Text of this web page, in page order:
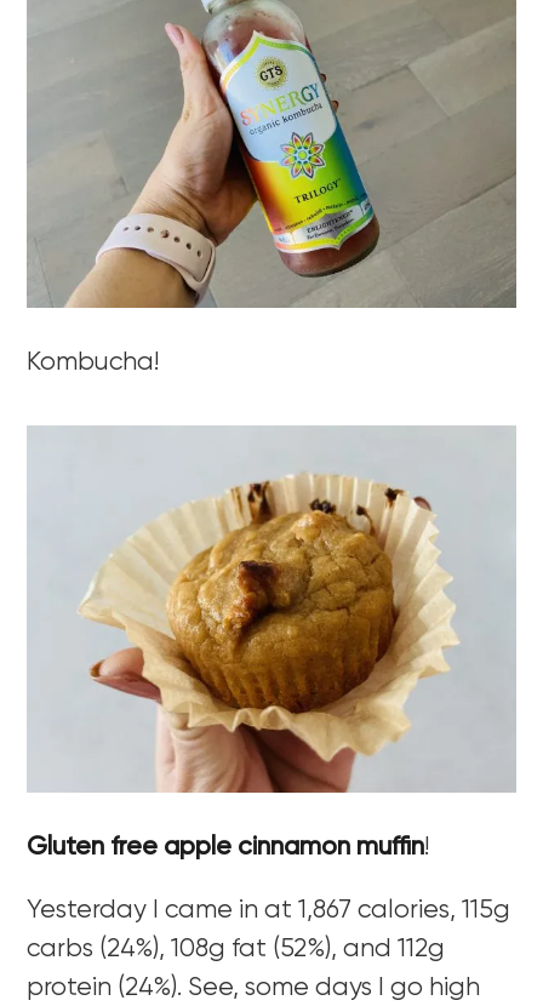
Kombucha!
Gluten free apple cinnamon muffin!
Yesterday I came in at 1,867 calories, 115g
carbs (24%), 108g fat (52%), and 112g
protein (24%). See, some days I go high